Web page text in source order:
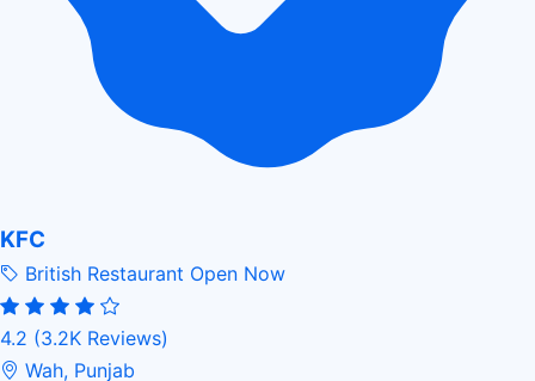
KFC
British Restaurant Open Now
4.2 (3.2K Reviews)
Wah, Punjab